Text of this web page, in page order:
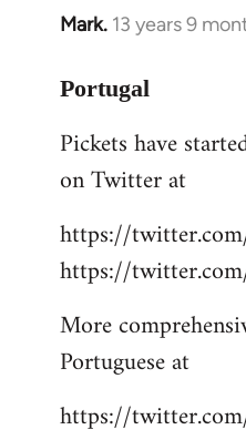
Mark. 13 years 9
In
to
by
libcom.org
Portugal
Pickets have
on Twitter at
https://
https://
More
Portuguese at
https://